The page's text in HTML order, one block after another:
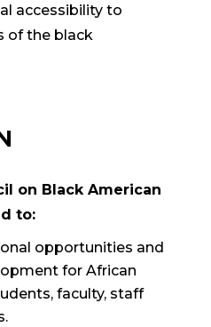
accessibility to
of the black
on Black American
to:
opportunities and
for African
faculty, staff